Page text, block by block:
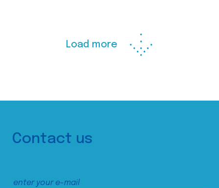
Load more
Contact us